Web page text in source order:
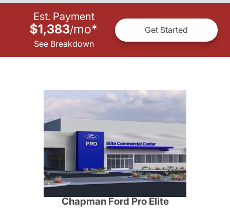
Est. Payment
$1,383/mo*
See Breakdown
Get Started
Chapman Ford Pro Elite